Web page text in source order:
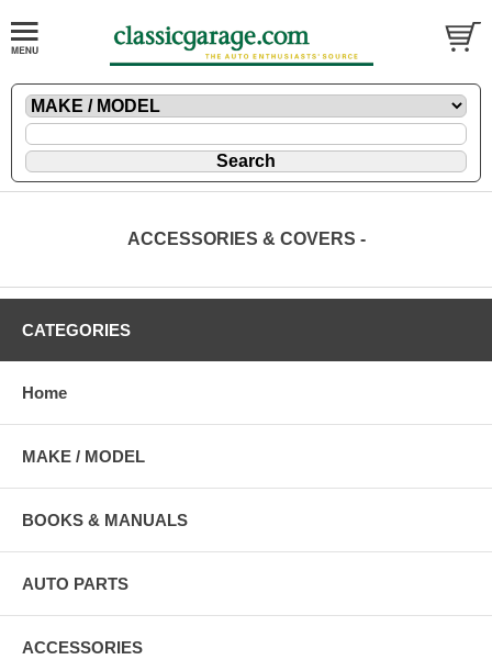
ACCESSORIES & COVERS -
CATEGORIES
Home
MAKE / MODEL
BOOKS & MANUALS
AUTO PARTS
ACCESSORIES